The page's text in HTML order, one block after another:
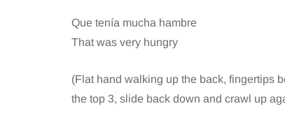
Que tenía mucha hambre
That was very hungry
(Flat hand walking up the back, fingertips
the top 3, slide back down and crawl up